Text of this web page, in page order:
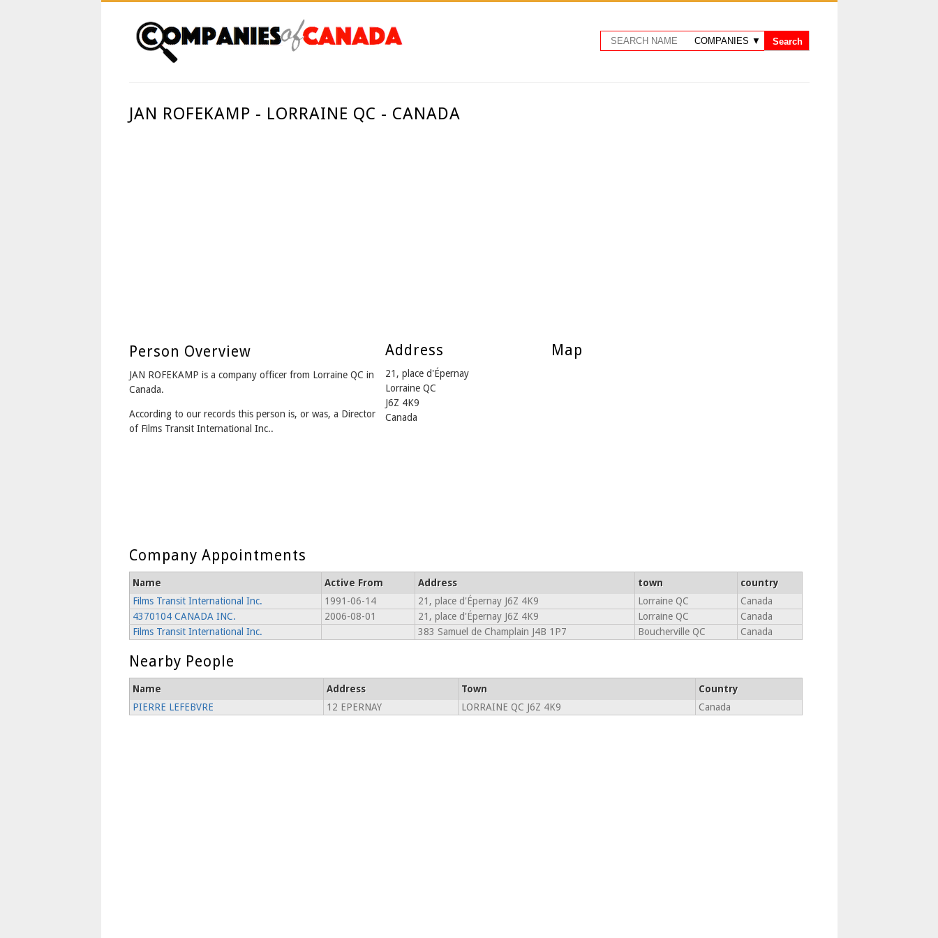
JAN ROFEKAMP - LORRAINE QC - CANADA
Person Overview
JAN ROFEKAMP is a company officer from Lorraine QC in
Canada.
According to our records this person is, or was, a Director
of Films Transit International Inc..
Address
21, place d'Épernay
Lorraine QC
J6Z 4K9
Canada
Map
Company Appointments
Name Active From Address town
country
Films Transit International Inc.
1991-06-14 21, place d'Épernay J6Z 4K9 Lorraine QC
Canada
4370104 CANADA INC.
2006-08-01 21, place d'Épernay J6Z 4K9 Lorraine QC
Canada
Films Transit International Inc.
383 Samuel de Champlain J4B 1P7 Boucherville QC Canada
Nearby People
Name Address Town
Country
PIERRE LEFEBVRE
12 EPERNAY LORRAINE QC J6Z 4K9 Canada